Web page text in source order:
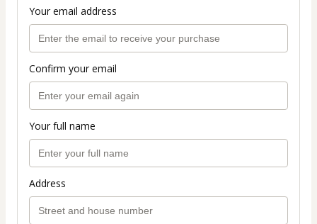
Your email address
Confirm your email
Your full name
Address